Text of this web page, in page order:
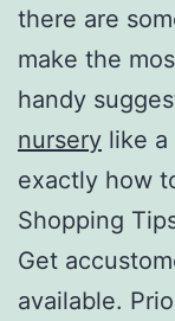
there are
make the
handy
nursery like a
exactly how
Shopping
Get
available.